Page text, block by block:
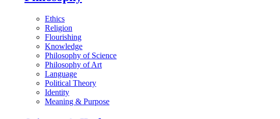
Ethics
Religion
Flourishing
Knowledge
Philosophy of Science
Philosophy of Art
Language
Political Theory
Identity
Meaning & Purpose